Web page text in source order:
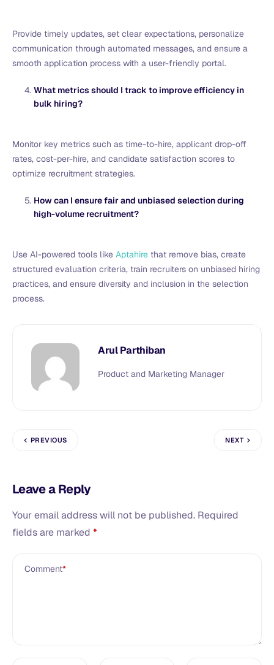
Provide timely updates, set clear expectations, personalize
communication through automated messages, and ensure a
smooth application process with a user-friendly portal.
What metrics should I track to improve efficiency in
bulk hiring?
Monitor key metrics such as time-to-hire, applicant drop-off
rates, cost-per-hire, and candidate satisfaction scores to
optimize recruitment strategies.
How can I ensure fair and unbiased selection during
high-volume recruitment?
Use AI-powered tools like Aptahire that remove bias, create
structured evaluation criteria, train recruiters on unbiased hiring
practices, and ensure diversity and inclusion in the selection
process.
Arul Parthiban
Product and Marketing Manager
PREVIOUS NEXT
Leave a Reply
Your email address will not be published. Required
fields are marked *
Comment*